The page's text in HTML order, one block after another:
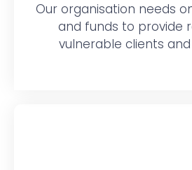
Our organisation needs
and funds to provide
vulnerable clients and